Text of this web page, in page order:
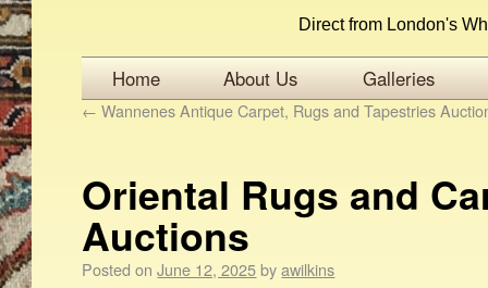
Direct from London's
Home About Us Galleries
← Wannenes Antique Carpet, Rugs and Tapestries
Oriental Rugs and
Auctions
Posted on June 12, 2025 by awilkins